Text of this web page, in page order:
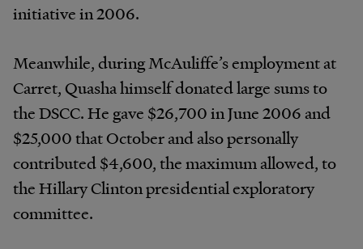
initiative in 2006.
Meanwhile, during McAuliffe’s employment at
Carret, Quasha himself donated large sums to
the DSCC. He gave $26,700 in June 2006 and
$25,000 that October and also personally
contributed $4,600, the maximum allowed, to
the Hillary Clinton presidential exploratory
committee.